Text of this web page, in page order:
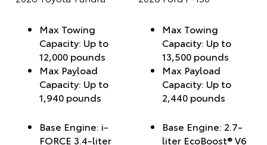
Max Towing
Capacity: Up to
12,000 pounds
Max Payload
Capacity: Up to
1,940 pounds
Max Towing
Capacity: Up to
13,500 pounds
Max Payload
Capacity: Up to
2,440 pounds
Base Engine: i-
FORCE 3.4-liter
Base Engine: 2.7-
liter EcoBoost® V6